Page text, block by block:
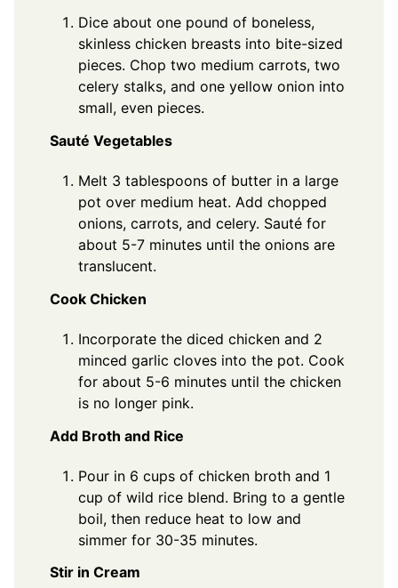
Dice about one pound of boneless,
skinless chicken breasts into bite-sized
pieces. Chop two medium carrots, two
celery stalks, and one yellow onion into
small, even pieces.
Sauté Vegetables
Melt 3 tablespoons of butter in a large
pot over medium heat. Add chopped
onions, carrots, and celery. Sauté for
about 5-7 minutes until the onions are
translucent.
Cook Chicken
Incorporate the diced chicken and 2
minced garlic cloves into the pot. Cook
for about 5-6 minutes until the chicken
is no longer pink.
Add Broth and Rice
Pour in 6 cups of chicken broth and 1
cup of wild rice blend. Bring to a gentle
boil, then reduce heat to low and
simmer for 30-35 minutes.
Stir in Cream